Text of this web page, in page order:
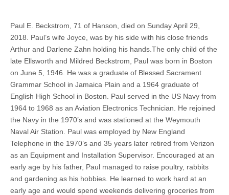
Paul E. Beckstrom, 71 of Hanson, died on Sunday April 29,
2018. Paul’s wife Joyce, was by his side with his close friends
Arthur and Darlene Zahn holding his hands.The only child of the
late Ellsworth and Mildred Beckstrom, Paul was born in Boston
on June 5, 1946. He was a graduate of Blessed Sacrament
Grammar School in Jamaica Plain and a 1964 graduate of
English High School in Boston. Paul served in the US Navy from
1964 to 1968 as an Aviation Electronics Technician. He rejoined
the Navy in the 1970’s and was stationed at the Weymouth
Naval Air Station. Paul was employed by New England
Telephone in the 1970’s and 35 years later retired from Verizon
as an Equipment and Installation Supervisor. Encouraged at an
early age by his father, Paul managed to raise poultry, rabbits
and gardening as his hobbies. He learned to work hard at an
early age and would spend weekends delivering groceries from